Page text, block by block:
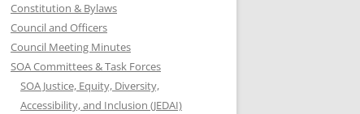
Constitution & Bylaws
Council and Officers
Council Meeting Minutes
SOA Committees & Task Forces
SOA Justice, Equity, Diversity,
Accessibility, and Inclusion (JEDAI)